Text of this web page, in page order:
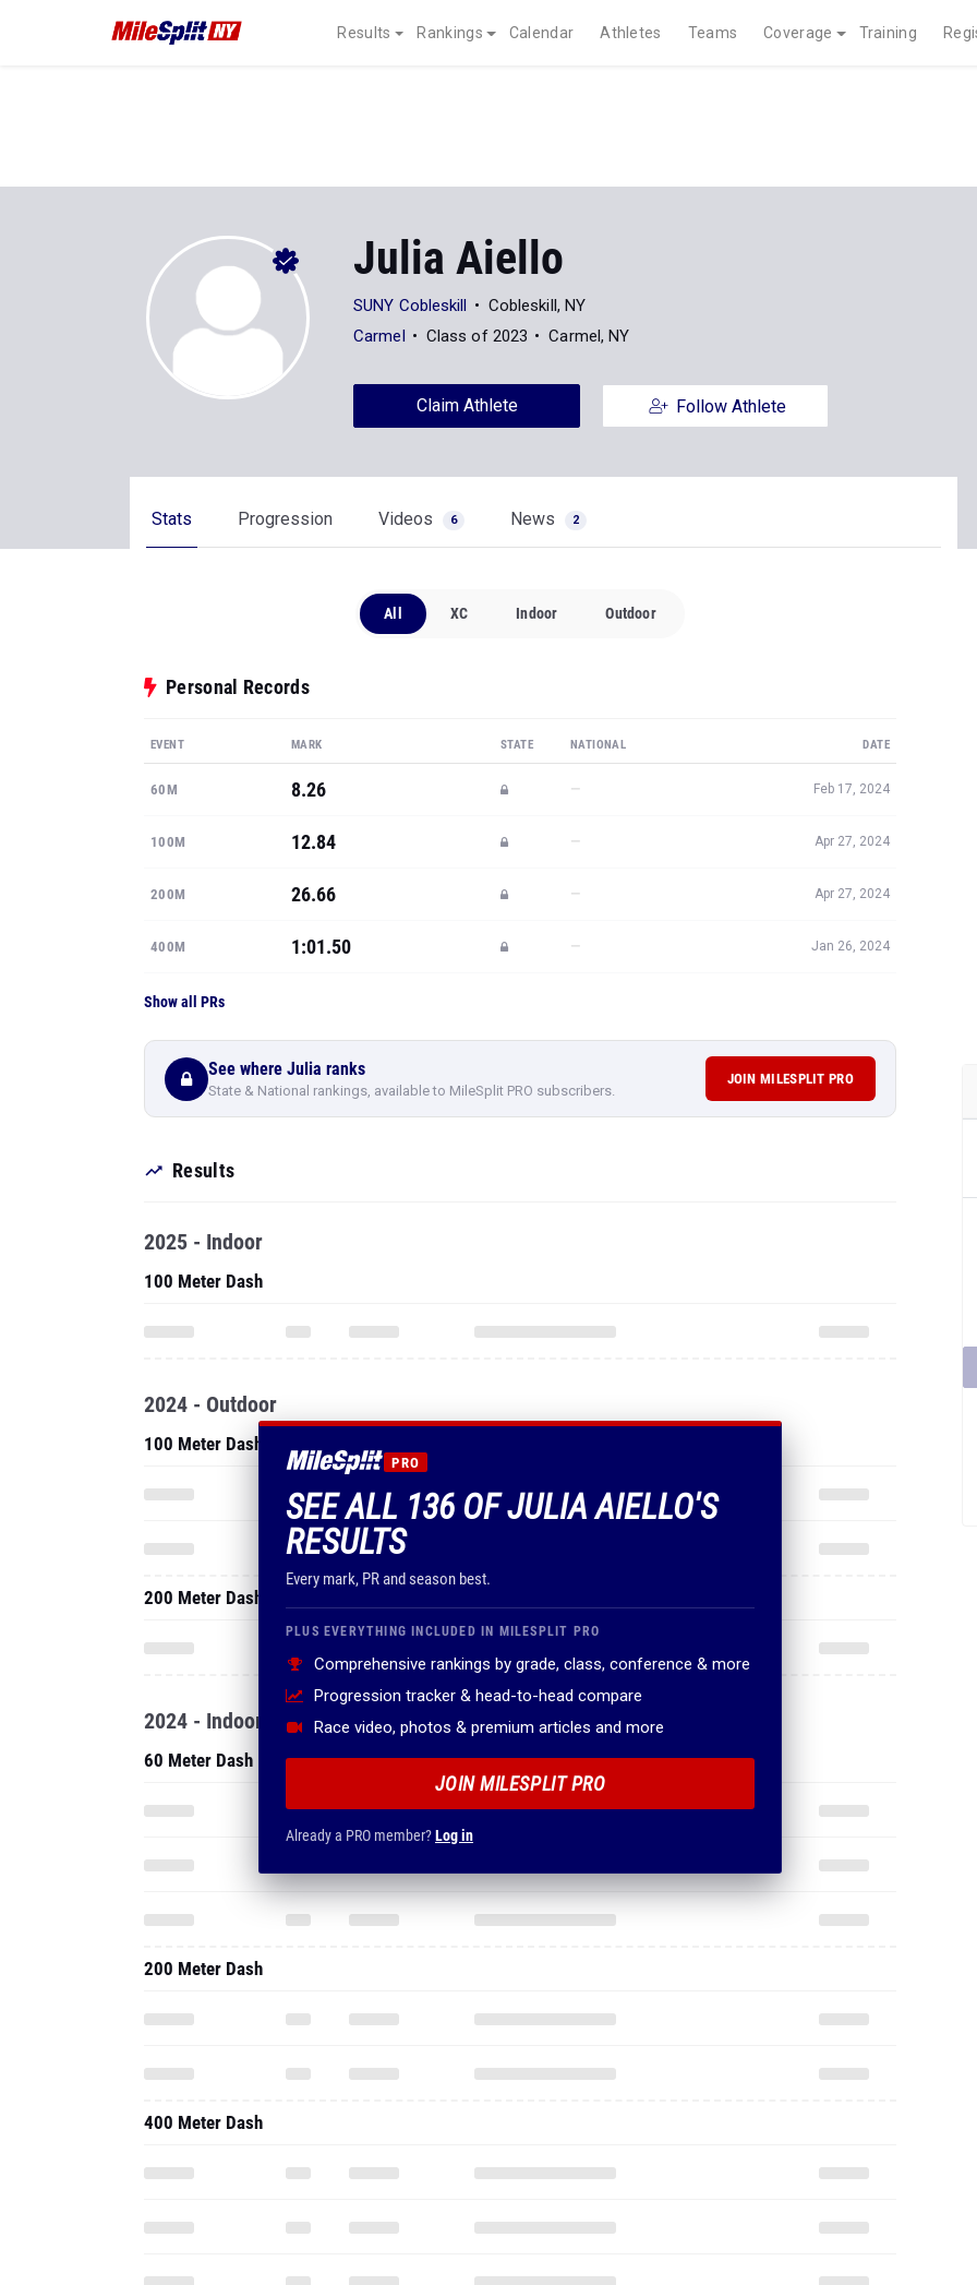
Results Rankings Calendar Athletes Teams Coverage Training
Julia Aiello
SUNY Cobleskill
Cobleskill, NY
Carmel
Class of 2023 Carmel, NY
Claim Athlete Follow Athlete
Stats Progression Videos 6 News 2
All XC Indoor Outdoor
Personal Records
EVENT MARK STATE NATIONAL DATE
60M 8.26 — Feb 17, 2024
100M 12.84 — Apr 27, 2024
200M 26.66 — Apr 27, 2024
400M 1:01.50 — Jan 26, 2024
Show all PRs
See where Julia ranks
State & National rankings, available to MileSplit PRO subscribers.
JOIN MILESPLIT PRO
Results
PRO
SEE ALL 136 OF JULIA AIELLO'S
RESULTS
Every mark, PR and season best.
PLUS EVERYTHING INCLUDED IN MILESPLIT PRO
Comprehensive rankings by grade, class, conference & more
Progression tracker & head-to-head compare
Race video, photos & premium articles and more
JOIN MILESPLIT PRO
Already a PRO member?Log in
2025 - Indoor
100 Meter Dash
2024 - Outdoor
100 Meter Dash
200 Meter Dash
2024 - Indoor
60 Meter Dash
200 Meter Dash
400 Meter Dash